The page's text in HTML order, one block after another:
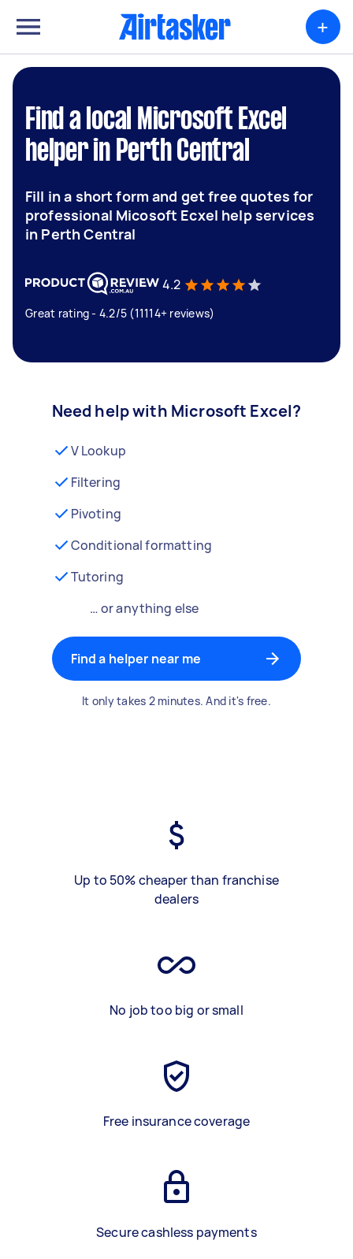
+
Find a local Microsoft Excel
helper in Perth Central
Fill in a short form and get free quotes for
professional Micosoft Ecxel help services
in Perth Central
4.2
Great rating - 4.2/5 (11114+ reviews)
Need help with Microsoft Excel?
V Lookup
Filtering
Pivoting
Conditional formatting
Tutoring
… or anything else
Find a helper near me
It only takes 2 minutes. And it's free.
Up to 50% cheaper than franchise
dealers
No job too big or small
Free insurance coverage
Secure cashless payments